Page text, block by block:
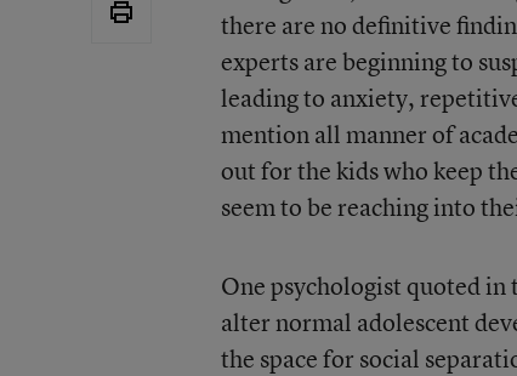
there are no definitive
experts are beginning to
leading to anxiety,
mention all manner of
out for the kids who keep
seem to be reaching into
One psychologist quoted
alter normal adolescent
the space for social